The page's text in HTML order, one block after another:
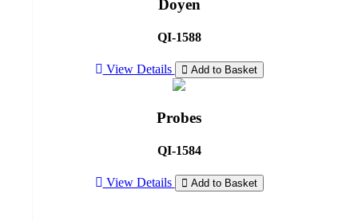
Doyen
QI-1588
View Details Add to Basket
Probes
QI-1584
View Details Add to Basket